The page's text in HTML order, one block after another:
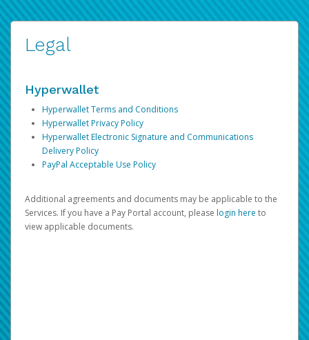
Legal
Hyperwallet
Hyperwallet Terms and Conditions
Hyperwallet Privacy Policy
Hyperwallet Electronic Signature and Communications
Delivery Policy
PayPal Acceptable Use Policy
Additional agreements and documents may be applicable to the
Services. If you have a Pay Portal account, please login here to
view applicable documents.